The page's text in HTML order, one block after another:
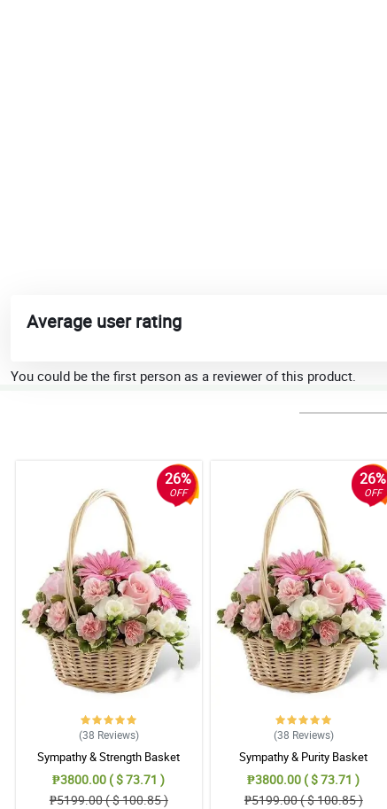
Average user rating
You could be the first person as a reviewer of this product.
26%
OFF
(38 Reviews)
Sympathy & Strength Basket
₱3800.00 ( $ 73.71 )
₱5199.00 ( $ 100.85 )
26%
OFF
(38 Reviews)
Sympathy & Purity Basket
₱3800.00 ( $ 73.71 )
₱5199.00 ( $ 100.85 )